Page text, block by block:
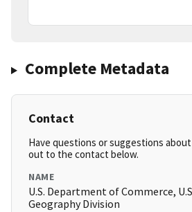
Complete Metadata
Contact
Have questions or suggestions
out to the contact below.
NAME
U.S. Department of Commerce,
Geography Division